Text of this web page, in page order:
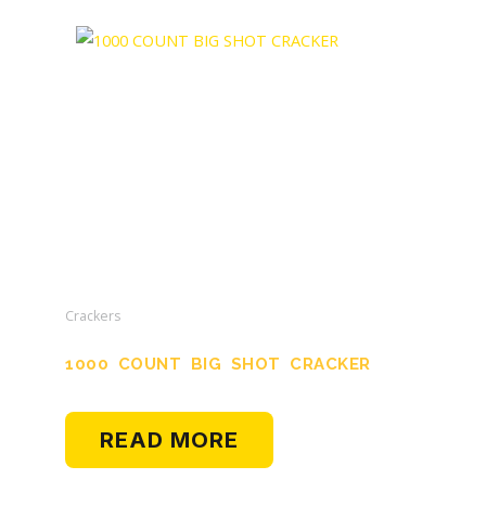
Crackers
1000 COUNT BIG SHOT CRACKER
READ MORE